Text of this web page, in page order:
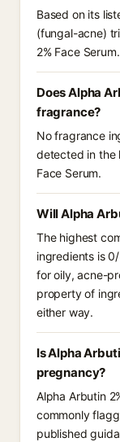
Based on its
(fungal-acne)
2% Face Serum.
Does Alpha
fragrance?
No fragrance
detected in the
Face Serum.
Will Alpha
The highest
ingredients is
for oily, acne-
property of
either way.
Is Alpha
pregnancy?
Alpha Arbutin
commonly
published